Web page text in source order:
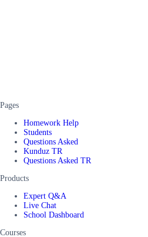
Pages
Homework Help
Students
Questions Asked
Kunduz TR
Questions Asked TR
Products
Expert Q&A
Live Chat
School Dashboard
Courses